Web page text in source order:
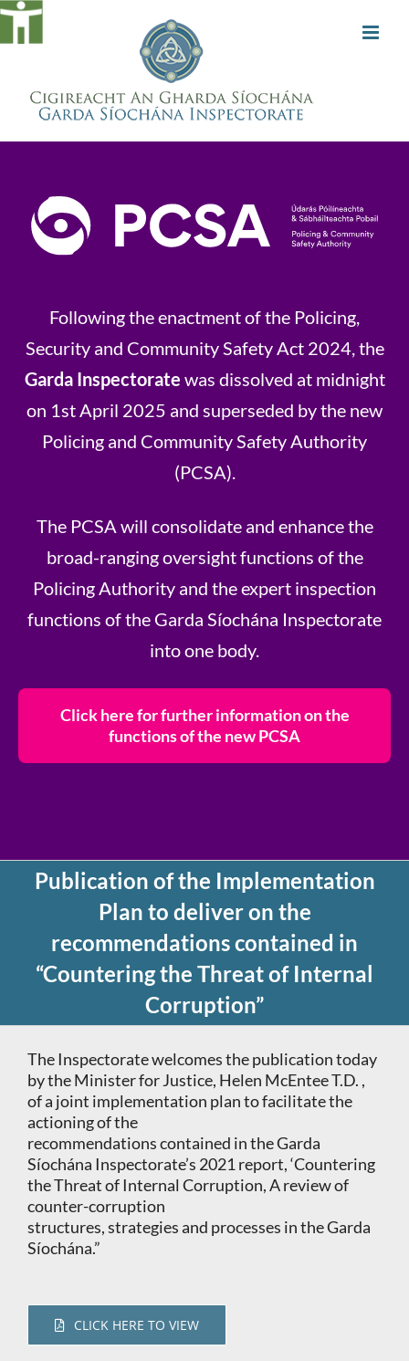
Skip
Following the enactment of the Policing,
Security and Community Safety Act 2024, the
Garda Inspectorate was dissolved at midnight
on 1st April 2025 and superseded by the new
Policing and Community Safety Authority
(PCSA).
The PCSA will consolidate and enhance the
broad-ranging oversight functions of the
Policing Authority and the expert inspection
functions of the Garda Síochána Inspectorate
into one body.
Click here for further information on the
functions of the new PCSA
Publication of the Implementation
Plan to deliver on the
recommendations contained in
“Countering the Threat of Internal
Corruption”
The Inspectorate welcomes the publication today
by the Minister for Justice, Helen McEntee T.D. ,
of a joint implementation plan to facilitate the
actioning of the
recommendations contained in the Garda
Síochána Inspectorate’s 2021 report, ‘Countering
the Threat of Internal Corruption, A review of
counter-corruption
structures, strategies and processes in the Garda
Síochána.”
CLICK HERE TO VIEW